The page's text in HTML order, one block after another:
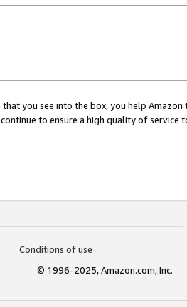
that you see into the box, you help
to ensure a high quality of service
Conditions of use
© 1996-2025, Amazon.com, Inc.